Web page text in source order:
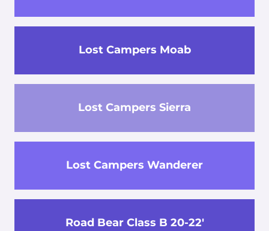
Lost Campers Moab
Lost Campers Sierra
Lost Campers Wanderer
Road Bear Class B 20-22'